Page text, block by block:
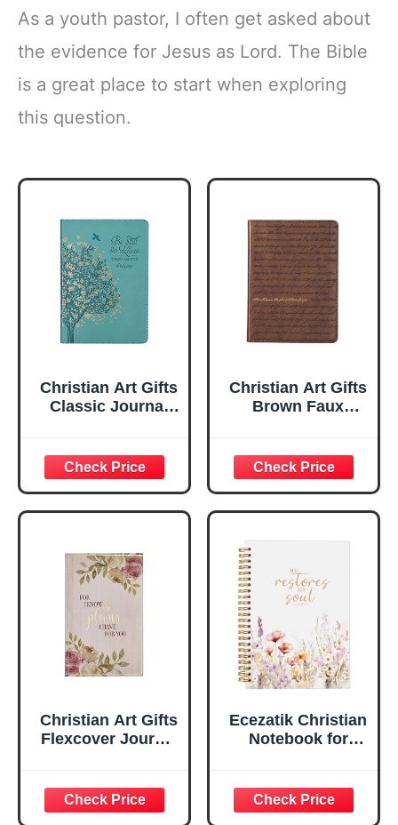
As a youth pastor, I often get asked about
the evidence for Jesus as Lord. The Bible
is a great place to start when exploring
this question.
Christian Art Gifts
Classic Journal
Inspirational
Scripture
Notebook, Ribbon
Marker, Teal/Gold
Flexcover, 336
Ruled Pages
Christian Art Gifts
Brown Faux
Plans Jeremiah
29:11 Bible Verse |
Handy-sized
Flexcover
Inspirational
w/Ribbon 240
Lined Pages, Gilt
Edges, 5.5 x 7
Inches
Christian Art Gifts
Flexcover Journal
29:11 Bible Verse |
Floral
Ecezatik Christian
Notebook for
Women, Bible
Journaling